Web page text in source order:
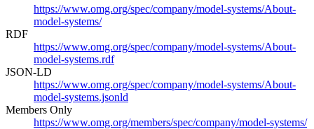
https://www.omg.org/spec/company/model-systems/About-
model-systems/
RDF
https://www.omg.org/spec/company/model-systems/About-
model-systems.rdf
JSON-LD
https://www.omg.org/spec/company/model-systems/About-
model-systems.jsonld
Members Only
https://www.omg.org/members/spec/company/model-systems/